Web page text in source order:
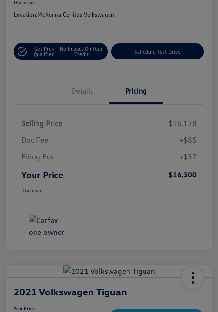
Disclosure
Location:McKenna Cerritos Volkswagen
Get Pre-
Qualified
No Impact On Your
Credit
Schedule Test Drive
Details Pricing
Selling Price
$16,178
Doc Fee
+$85
Filing Fee
+$37
Your Price $16,300
Disclosure
2021 Volkswagen Tiguan
Your Price